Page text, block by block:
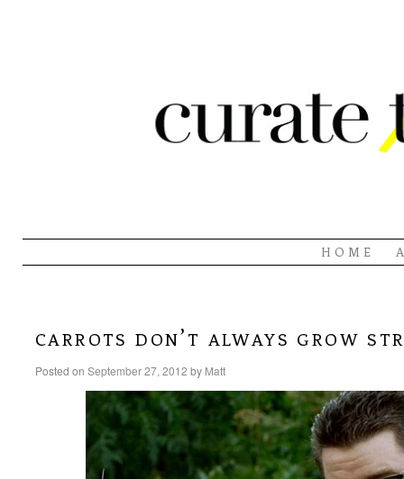
HOME
carrots don’t always grow
Posted on September 27, 2012 by Matt